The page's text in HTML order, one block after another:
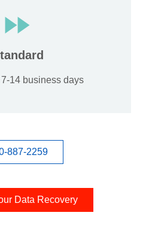
14 business days
887-2259
Data Recovery